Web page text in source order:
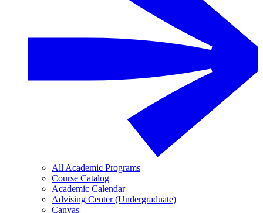
All Academic Programs
Course Catalog
Academic Calendar
Advising Center (Undergraduate)
Canvas